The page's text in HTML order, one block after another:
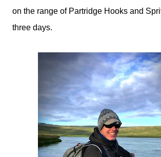
on the range of Partridge Hooks and
three days.